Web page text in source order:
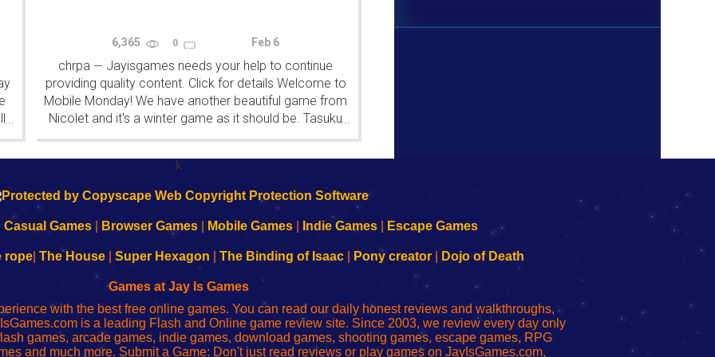
...
6,365 0 Feb 6
chrpa — Jayisgames needs your help to continue
providing quality content. Click for details Welcome to
Mobile Monday! We have another beautiful game from
Nicolet and it's a winter game as it should be. Tasuku
Yahiro have released another of their...
...
k
Casual Games Browser Games Mobile Games Indie Games Escape Games
rope| The House| Super Hexagon The Binding of Isaac| Pony creator| Dojo of Death
Games at Jay Is Games
with the best free online games. You can read our daily honest reviews and walkthroughs,
is a leading Flash and Online game review site. Since 2003, we review every day only
games, arcade games, indie games, download games, shooting games, escape games, RPG
and much more. Submit a Game: Don't just read reviews or play games on JayIsGames.com,